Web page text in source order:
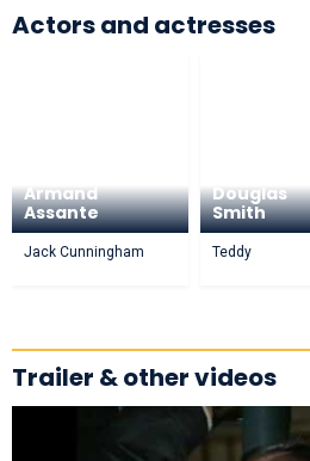
Actors and actresses
Armand
Assante
Jack Cunningham
Douglas
Smith
Teddy
Trailer & other videos